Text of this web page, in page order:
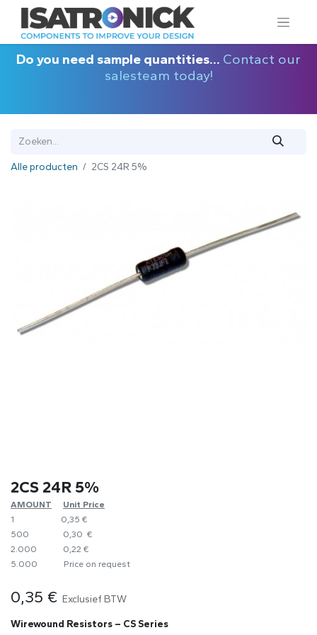
Do you need sample quantities... Contact our
salesteam today!
Alle producten 2CS 24R 5%
2CS 24R 5%
AMOUNT
​Unit Price
1
0,35 €
500
0,30 €
2.000
0,22 €
5.000
​Price on request
0,35 € Exclusief BTW
Wirewound Resistors – CS Series